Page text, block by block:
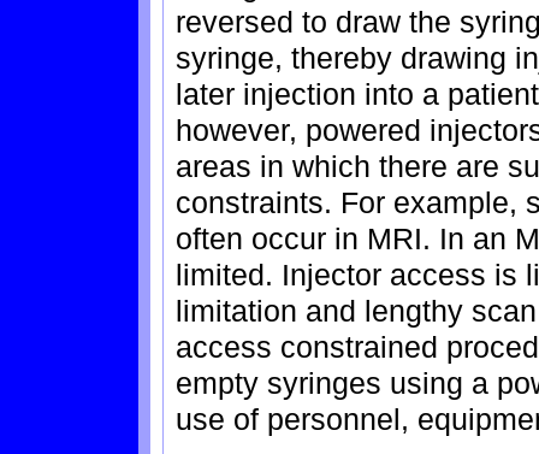
reversed to draw the
syringe, thereby drawing
later injection into a
however, powered
areas in which there are
constraints. For example,
often occur in MRI. In an
limited. Injector access is
limitation and lengthy
access constrained
empty syringes using a
use of personnel,